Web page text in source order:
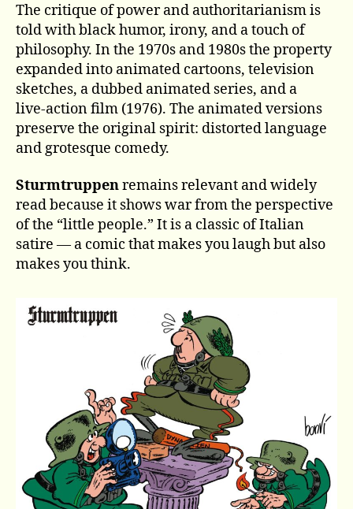
The critique of power and authoritarianism is
told with black humor, irony, and a touch of
philosophy. In the 1970s and 1980s the property
expanded into animated cartoons, television
sketches, a dubbed animated series, and a
live‑action film (1976). The animated versions
preserve the original spirit: distorted language
and grotesque comedy.
Sturmtruppenremains relevant and widely
read because it shows war from the perspective
of the “little people.” It is a classic of Italian
satire — a comic that makes you laugh but also
makes you think.